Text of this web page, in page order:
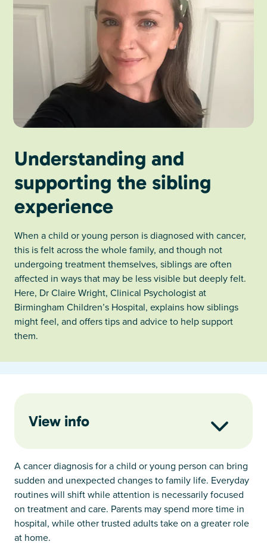
Understanding and
supporting the sibling
experience
When a child or young person is diagnosed with cancer,
this is felt across the whole family, and though not
undergoing treatment themselves, siblings are often
affected in ways that may be less visible but deeply felt.
Here, Dr Claire Wright, Clinical Psychologist at
Birmingham Children’s Hospital, explains how siblings
might feel, and offers tips and advice to help support
them.
View info
A cancer diagnosis for a child or young person can bring
sudden and unexpected changes to family life. Everyday
routines will shift while attention is necessarily focused
on treatment and care. Parents may spend more time in
hospital, while other trusted adults take on a greater role
at home.